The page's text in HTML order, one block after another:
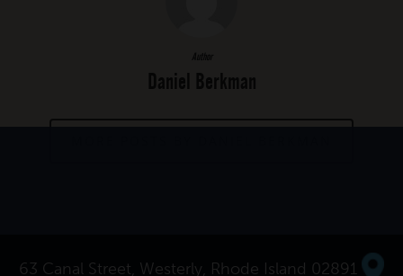
Author
Daniel Berkman
63 Canal Street, Westerly, Rhode Island 02891